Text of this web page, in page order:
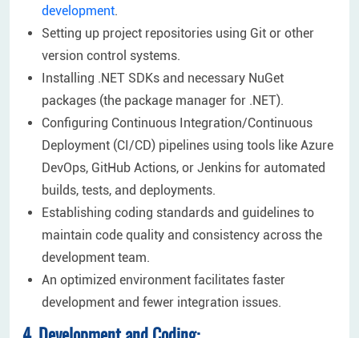
development.
Setting up project repositories using Git or other
version control systems.
Installing .NET SDKs and necessary NuGet
packages (the package manager for .NET).
Configuring Continuous Integration/Continuous
Deployment (CI/CD) pipelines using tools like Azure
DevOps, GitHub Actions, or Jenkins for automated
builds, tests, and deployments.
Establishing coding standards and guidelines to
maintain code quality and consistency across the
development team.
An optimized environment facilitates faster
development and fewer integration issues.